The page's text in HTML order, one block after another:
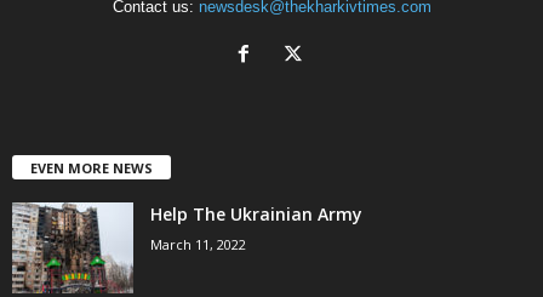
Contact us: newsdesk@thekharkivtimes.com
EVEN MORE NEWS
Help The Ukrainian Army
March 11, 2022